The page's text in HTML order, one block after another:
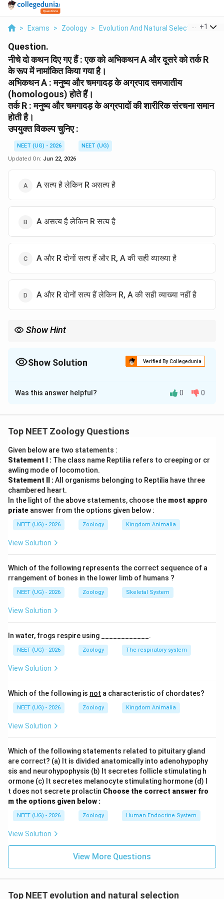
> Exams > Zoology > Evolution And Natural Selection >
+1
Question.
नीचे दो कथन दिए गए हैं : एक को अभिकथन A और दूसरे को तर्क R
के रूप में नामांकित किया गया है।
अभिकथन A : मनुष्य और चमगादड़ के अग्रपाद समजातीय
(homologous) होते हैं।
तर्क R : मनुष्य और चमगादड़ के अग्रपादों की शारीरिक संरचना समान
होती है।
उपयुक्त विकल्प चुनिए :
NEET (UG) - 2026
NEET (UG)
Updated On: Jun 22, 2026
A सत्य है लेकिन R असत्य है
A असत्य है लेकिन R सत्य है
A और R दोनों सत्य हैं और R, A की सही व्याख्या है
A और R दोनों सत्य हैं लेकिन R, A की सही व्याख्या नहीं है
Show Hint
Show Solution Verified By Collegedunia
The Correct Option isC
Solution and Explanation
हमें homologous organs के concept पर assertion-reason
पद 2: मुख्य सूत्र या दृष्टिकोण
Homologous organs = समान origin + समान basic
structure + अलग functions।
पद 3: विस्तृत व्याख्या
मनुष्य और bat के forelimbs का basic structural plan समान
है। इसलिए ये homologous organs हैं।
इसलिए A और R दोनों सही हैं और R, A की सही व्याख्या है।
पद 4: अंतिम उत्तर
Download Solution in PDF
Was this answer helpful? 0 0
Top NEET Zoology Questions
Given below are two statements :
Statement I : The class name Reptilia refers to creeping or cr
awling mode of locomotion.
Statement II :All organisms belonging to Reptilia have three
chambered heart.
In the light of the above statements, choose the most appro
priate answer from the options given below :
NEET (UG) - 2026 Zoology Kingdom Animalia
View Solution
Which of the following represents the correct sequence of a
rrangement of bones in the lower limb of humans ?
NEET (UG) - 2026 Zoology Skeletal System
View Solution
In water, frogs respire using ____________.
NEET (UG) - 2026 Zoology The respiratory system
View Solution
Which of the following is not a characteristic of chordates?
NEET (UG) - 2026 Zoology Kingdom Animalia
View Solution
Which of the following statements related to pituitary gland
are correct? (a) It is divided anatomically into adenohypophy
sis and neurohypophysis (b) It secretes follicle stimulating h
ormone (c) It secretes melanocyte stimulating hormone (d) I
t does not secrete prolactin Choose the correct answer fro
m the options given below :
NEET (UG) - 2026 Zoology Human Endocrine System
View Solution
View More Questions
Top NEET evolution and natural selection